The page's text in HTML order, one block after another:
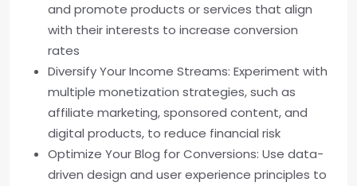
and promote products or services that align
with their interests to increase conversion
rates
Diversify Your Income Streams: Experiment with
multiple monetization strategies, such as
affiliate marketing, sponsored content, and
digital products, to reduce financial risk
Optimize Your Blog for Conversions: Use data-
driven design and user experience principles to